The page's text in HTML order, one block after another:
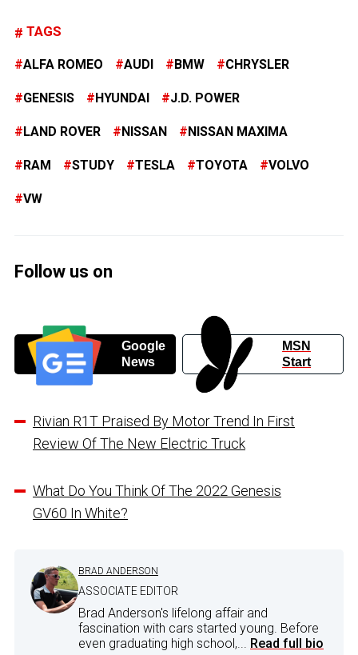
TAGS
ALFA ROMEO AUDI BMW CHRYSLER
GENESIS HYUNDAI J.D. POWER
LAND ROVER NISSAN NISSAN MAXIMA
RAM STUDY TESLA TOYOTA VOLVO
VW
Follow us on
Google
News
MSN
Start
Rivian R1T Praised By Motor Trend In First
Review Of The New Electric Truck
What Do You Think Of The 2022 Genesis
GV60 In White?
BRAD ANDERSON
ASSOCIATE EDITOR
Brad Anderson's lifelong affair and
fascination with cars started young. Before
even graduating high school,... Read full bio